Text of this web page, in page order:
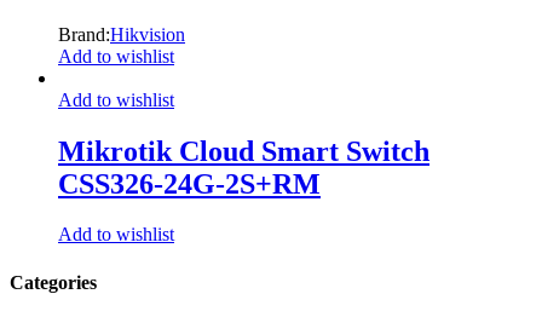
Brand:Hikvision
Add to wishlist
Add to wishlist
Mikrotik Cloud Smart Switch
CSS326-24G-2S+RM
Add to wishlist
Categories